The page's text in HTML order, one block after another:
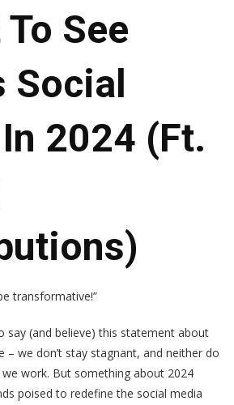
See
Social
2024 (ft.
transformative!”
say (and believe) this statement about
– we don’t stay stagnant, and neither do
work. But something about 2024
poised to redefine the social media